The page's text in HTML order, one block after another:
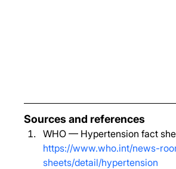
Sources and references
WHO — Hypertension fact
https://www.who.int/news-
sheets/detail/hypertension